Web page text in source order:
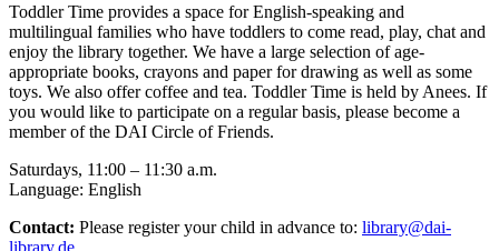
Toddler Time provides a space for English-speaking and
multilingual families who have toddlers to come read, play, chat and
enjoy the library together. We have a large selection of age-
appropriate books, crayons and paper for drawing as well as some
toys. We also offer coffee and tea. Toddler Time is held by Anees. If
you would like to participate on a regular basis, please become a
member of the DAI Circle of Friends.
Saturdays, 11:00 – 11:30 a.m.
Language: English
Contact: Please register your child in advance to: library@dai-
library.de